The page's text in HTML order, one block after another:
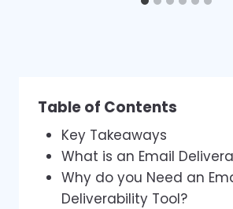
Table of Contents
Key Takeaways
What is an Email
Why do you Need an
Deliverability Tool?